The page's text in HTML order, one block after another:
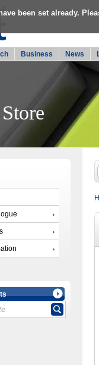
been set already.
Business News